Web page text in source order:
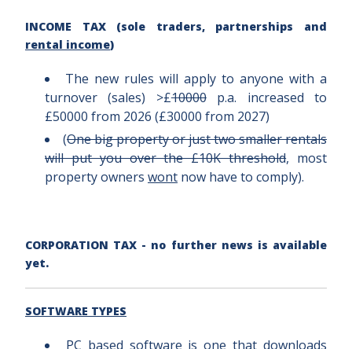
INCOME TAX (sole traders, partnerships and
rental income)
The new rules will apply to anyone with a
turnover (sales) >£10000p.a. increased to
£50000 from 2026 (£30000 from 2027)
(One big property or just two smaller rentals
will put you over the £10K threshold, most
property owners wont now have to comply).
CORPORATION TAX - no further news is available
yet.
SOFTWARE TYPES
PC based software is one that downloads